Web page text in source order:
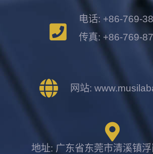
电话: +86-769-
传真: +86-769-
网站:
地址: 广东省东莞市清溪镇